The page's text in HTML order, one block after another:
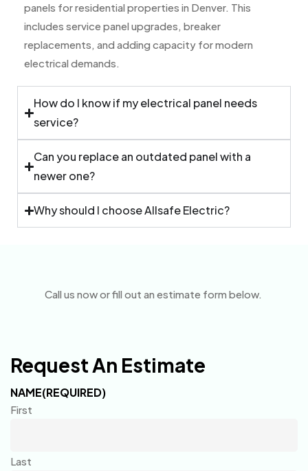
panels for residential properties in Denver. This
includes service panel upgrades, breaker
replacements, and adding capacity for modern
electrical demands.
How do I know if my electrical panel needs
service?
Can you replace an outdated panel with a
newer one?
Why should I choose Allsafe Electric?
Call us now or fill out an estimate form below.
Request An Estimate
NAME(REQUIRED)
First
Last